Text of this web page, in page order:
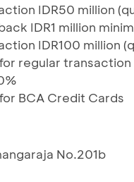
IDR50 million
IDR1 million
IDR100 million
regular transaction
BCA Credit Cards
No.201b